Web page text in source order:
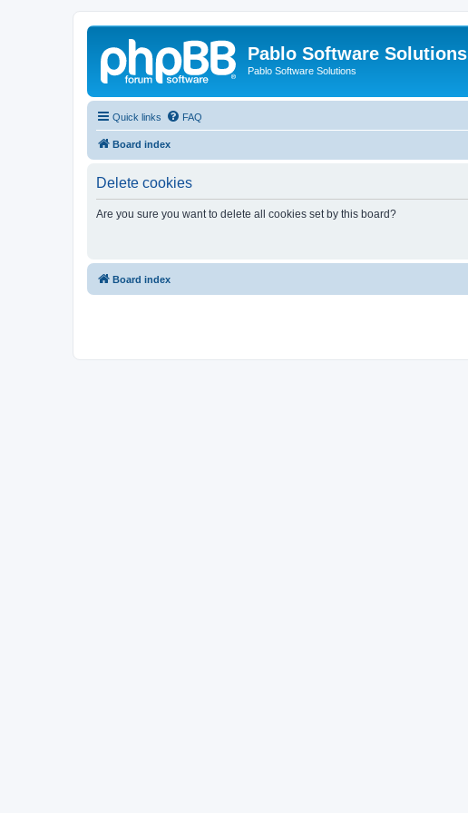
Pablo Software Solutions
Pablo Software Solutions
Quick links FAQ
Board index
Delete cookies
Are you sure you want to delete all cookies set by this board?
Board index